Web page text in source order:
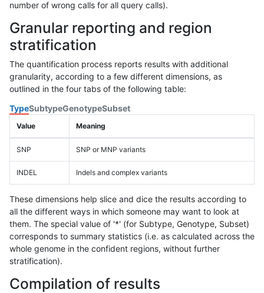
number of wrong calls for all query calls).
Granular reporting and region
stratification
The quantification process reports results with additional
granularity, according to a few different dimensions, as
outlined in the four tabs of the following table:
TypeSubtypeGenotypeSubset
Value Meaning
SNP SNP or MNP variants
INDEL Indels and complex variants
These dimensions help slice and dice the results according to
all the different ways in which someone may want to look at
them. The special value of '*' (for Subtype, Genotype, Subset)
corresponds to summary statistics (i.e. as calculated across the
whole genome in the confident regions, without further
stratification).
Compilation of results